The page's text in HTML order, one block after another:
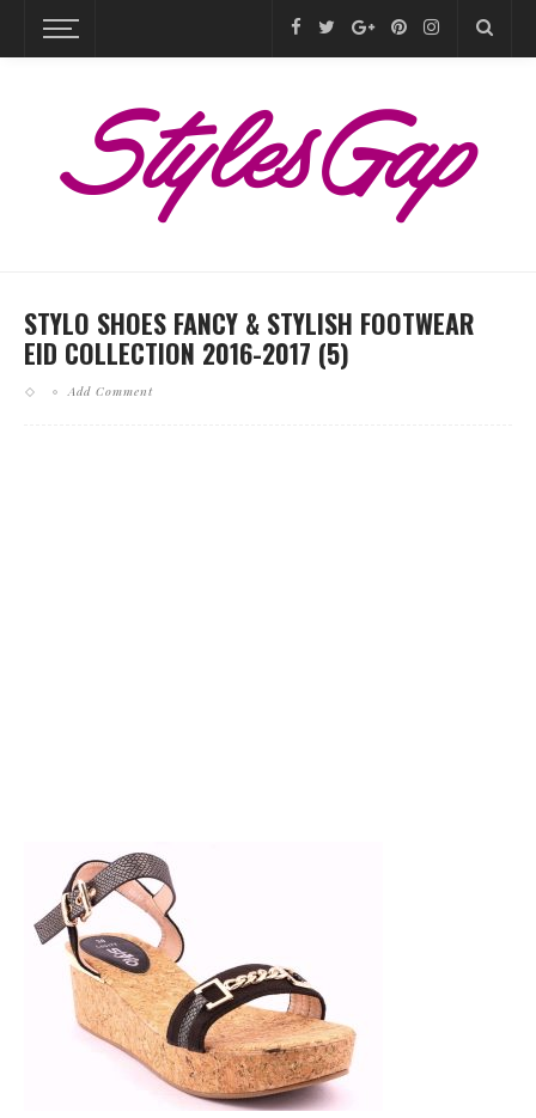
STYLO SHOES FANCY & STYLISH FOOTWEAR
EID COLLECTION 2016-2017 (5)
Add Comment